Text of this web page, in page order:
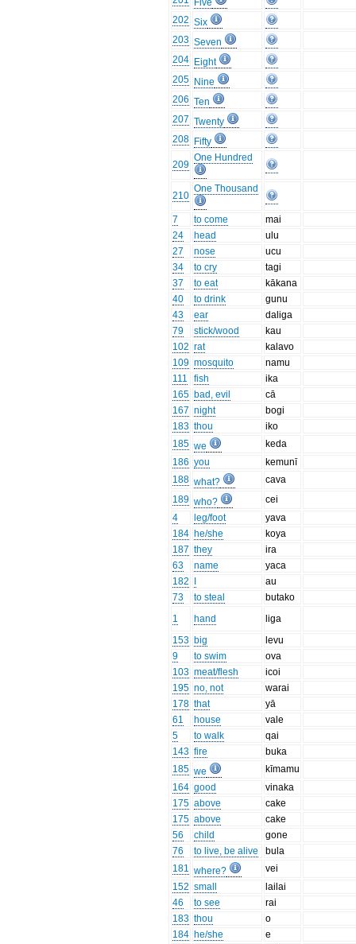
Five
202 Six
203 Seven
204 Eight
205 Nine
206 Ten
207 Twenty
208 Fifty
209
One Hundred
210
One Thousand
7 to come
mai
24
head
ulu
27
nose
ucu
34
to cry
tagi
37
to eat
kākana
40
to drink
gunu
43
ear
daliga
79
stick/wood
kau
102 rat
kalavo
109 mosquito
namu
111
fish
ika
165 bad, evil
cā
167 night
bogi
183 thou
iko
185 we
keda
186 you
kemunī
188 what?
cava
189 who?
cei
4
leg/foot
yava
184 he/she
koya
187 they
ira
63
name
yaca
182
au
73
to steal
butako
1
hand
liga
153 big
levu
9
to swim
ova
103 meat/flesh
icoi
195 no, not
warai
178 that
yā
61
house
vale
5
to walk
qai
143 fire
buka
185 we
kīmamu
164 good
vinaka
175 above
cake
175 above
cake
56
child
gone
76
to live, be alive
bula
181 where?
vei
152 small
lailai
46
to see
rai
183 thou
o
184 he/she
e